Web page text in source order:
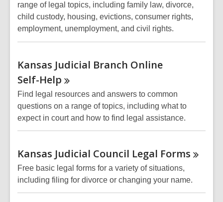
range of legal topics, including family law, divorce,
child custody, housing, evictions, consumer rights,
employment, unemployment, and civil rights.
Kansas Judicial Branch Online
Self-Help
Find legal resources and answers to common
questions on a range of topics, including what to
expect in court and how to find legal assistance.
Kansas Judicial Council Legal Forms
Free basic legal forms for a variety of situations,
including filing for divorce or changing your name.